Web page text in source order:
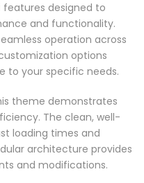
designed to
and functionality.
operation across
options
to your specific needs.
theme demonstrates
The clean, well-
loading times and
architecture provides
and modifications.